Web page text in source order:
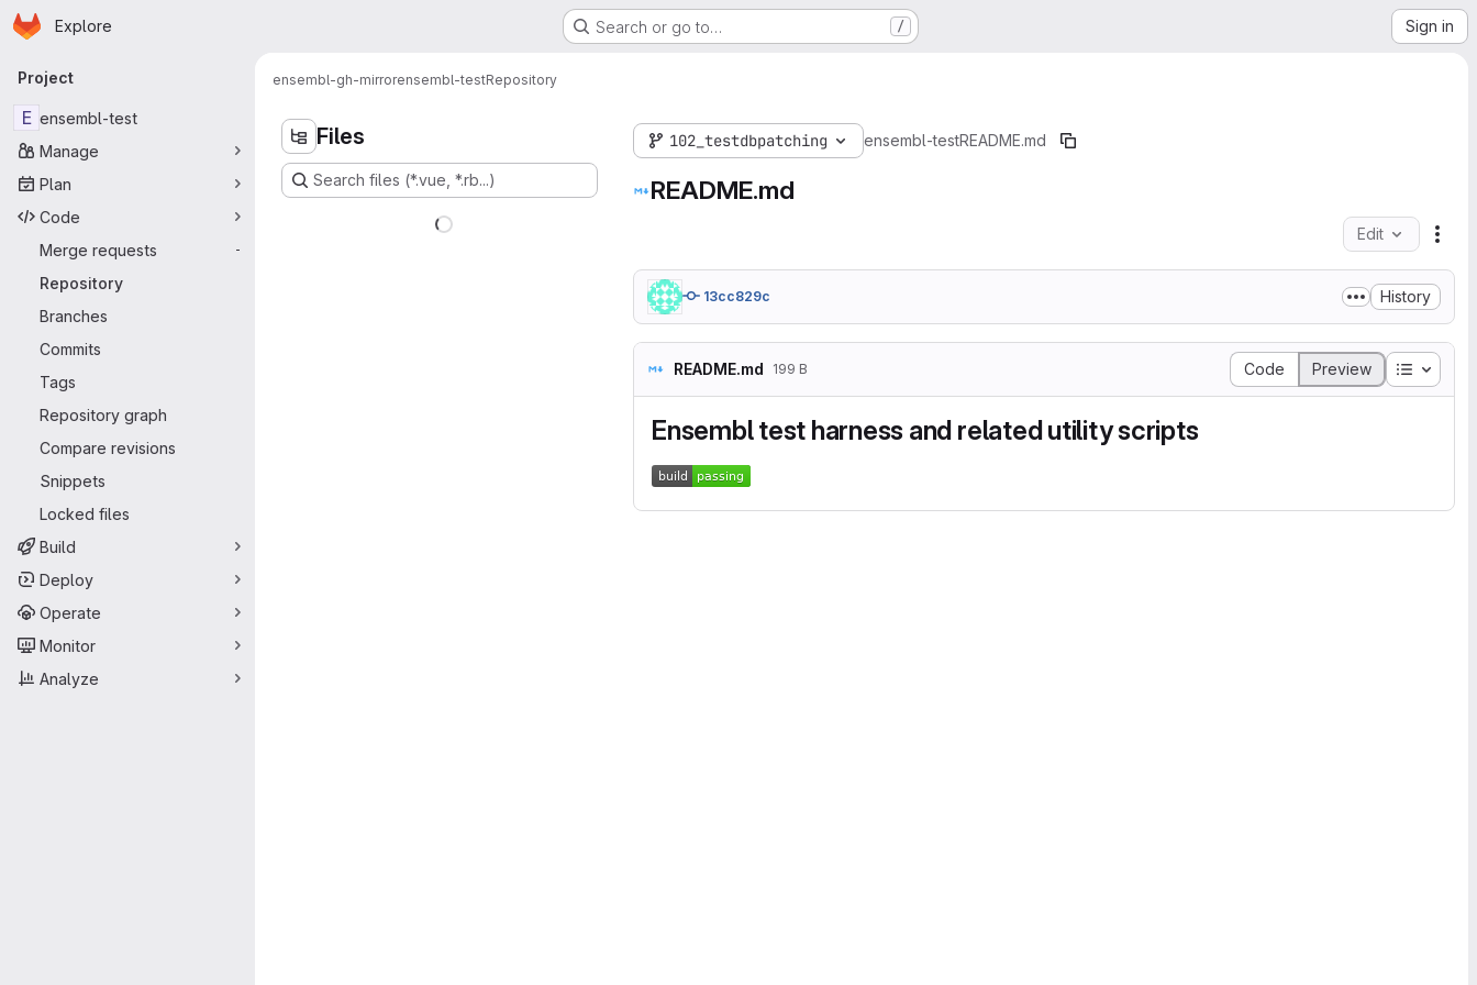
Skip to main content
Homepage
Explore Search or go to… / Sign in
Primary navigation
Project
E ensembl-test
Manage
Plan
Code
Merge requests
-
Repository
Branches
Commits
Tags
Repository graph
Compare revisions
Snippets
Locked files
Build
Deploy
Operate
Monitor
Analyze
ensembl-gh-mirrorensembl-testRepository
Files
Search files (*.vue, *.rb...)
102_testdbpatching ensembl-testREADME.md
README.md
Edit
13cc829c History
README.md 199 B Code Preview Table
Ensembl test harness and related utility scripts